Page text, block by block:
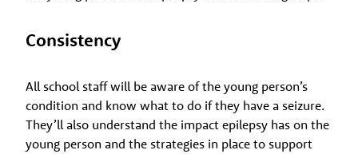
Consistency
All school staff will be aware of the young person’s
condition and know what to do if they have a seizure.
They’ll also understand the impact epilepsy has on the
young person and the strategies in place to support